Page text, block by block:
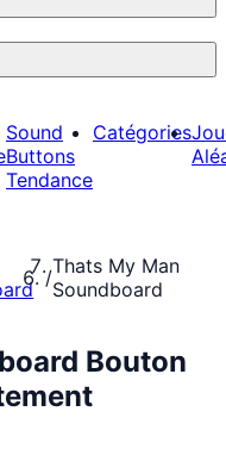
Sound
Buttons
Tendance
Catégories
/Thats My Man
Soundboard
Bouton